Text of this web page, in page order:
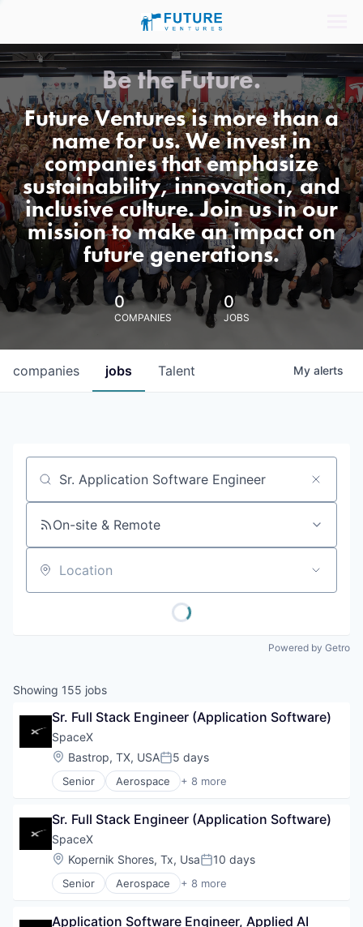
Be the Future.
Future Ventures is more than a
name for us. We invest in
companies that emphasize
sustainability, innovation, and
inclusive culture. Join us in our
mission to make an impact on
future generations.
0
COMPANIES
0
JOBS
jobs
companies Talent My alerts
Job title, company or keyword
On-site & Remote
Location
Powered by Getro
Showing 155 jobs
Sr. Full Stack Engineer (Application Software)
SpaceX
Location:
Bastrop, TX, USAPosted:
5 days
Senior Aerospace + 8 more
Artificial Intelligence (AI)
Hardware
Industrial
Internet
Manufacturing
Satellite Communication
Sr. Full Stack Engineer (Application Software)
SpaceX
Location:
Kopernik Shores, Tx, UsaPosted:
10 days
Senior Aerospace + 8 more
Artificial Intelligence (AI)
Hardware
Application Software Engineer, Applied AI